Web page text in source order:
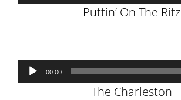
Puttin’ On The Ritz
Audio
Player
00:00
The Charleston